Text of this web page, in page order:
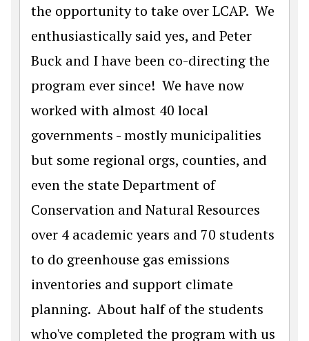
the opportunity to take over LCAP. We
enthusiastically said yes, and Peter
Buck and I have been co-directing the
program ever since! We have now
worked with almost 40 local
governments - mostly municipalities
but some regional orgs, counties, and
even the state Department of
Conservation and Natural Resources
over 4 academic years and 70 students
to do greenhouse gas emissions
inventories and support climate
planning. About half of the students
who've completed the program with us